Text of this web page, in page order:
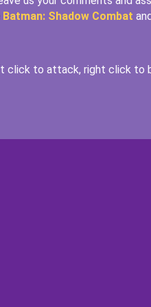
Batman: Shadow Combat
click to attack, right click to